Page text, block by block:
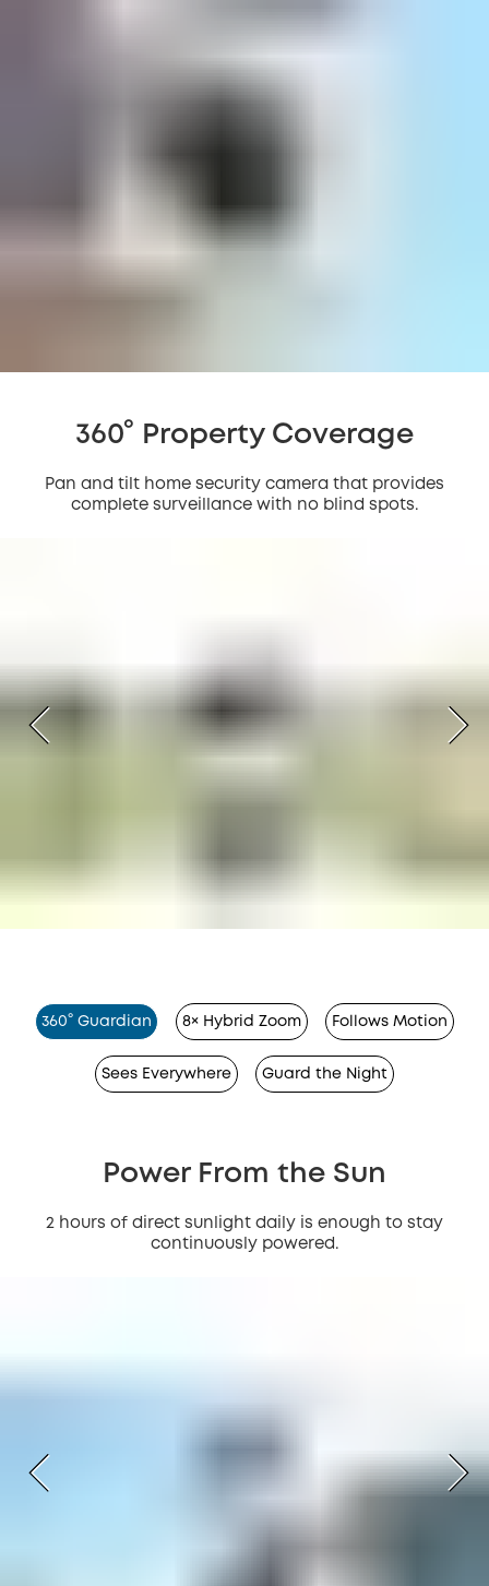
360° Property Coverage
Pan and tilt home security camera that provides
complete surveillance with no blind spots.
360° Guardian 8× Hybrid Zoom Follows Motion
Sees Everywhere Guard the Night
Power From the Sun
2 hours of direct sunlight daily is enough to stay
continuously powered.